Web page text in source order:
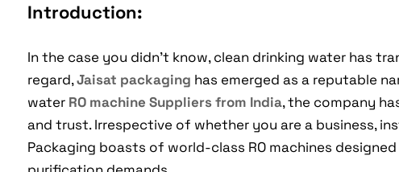
Introduction:
In the case you didn’t know, clean drinking water has
regard,Jaisat packaging has emerged as a reputable
water RO machine Suppliers from India, the company
and trust. Irrespective of whether you are a business,
Packaging boasts of world-class RO machines